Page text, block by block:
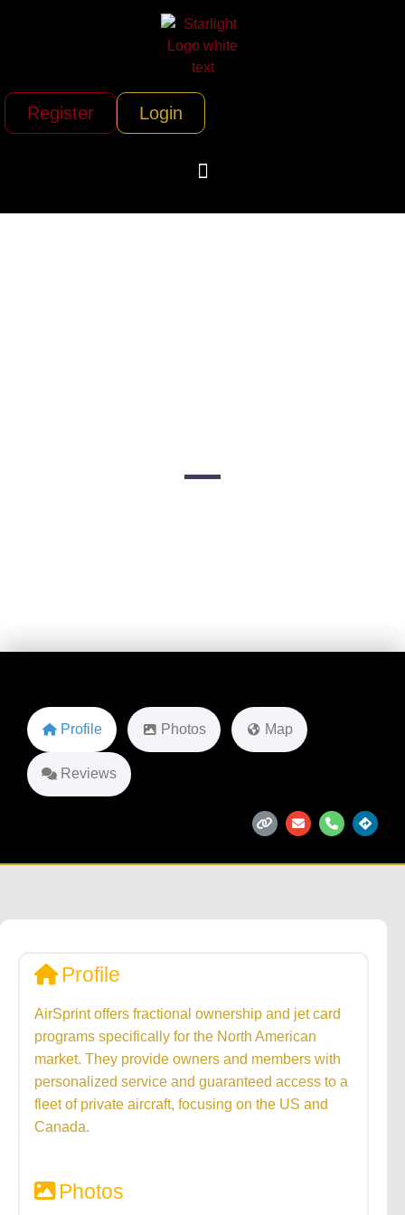
Register Login
Profile Photos Map
Reviews
Profile
AirSprint offers fractional ownership and jet card
programs specifically for the North American
market. They provide owners and members with
personalized service and guaranteed access to a
fleet of private aircraft, focusing on the US and
Canada.
Photos